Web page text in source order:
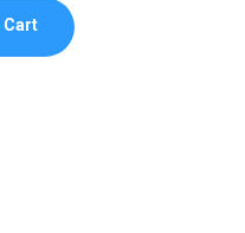
Cart